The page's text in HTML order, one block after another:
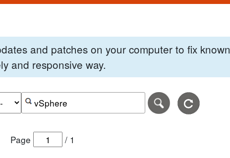
and patches on your computer to fix known
and responsive way.
date range in DD-MM-YYYY format.
date of the search date range in DD-MM-YYYY format.
Search alerts by keyword or CVE ID
Page / 1